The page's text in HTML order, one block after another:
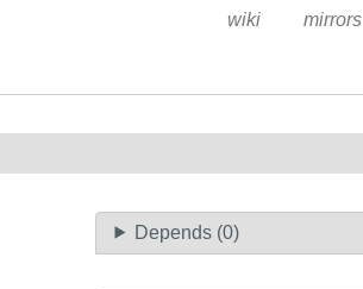
wiki mirrors
Depends (0)